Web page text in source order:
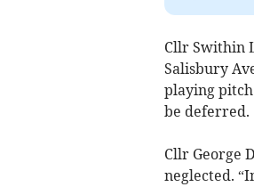
Cllr Swithin
Salisbury
playing pitch
be deferred.
Cllr George
neglected.